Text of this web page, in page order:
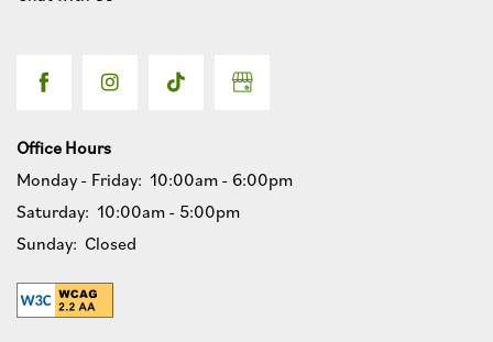
Office Hours
Monday - Friday: 10:00am - 6:00pm
Saturday: 10:00am - 5:00pm
Sunday: Closed